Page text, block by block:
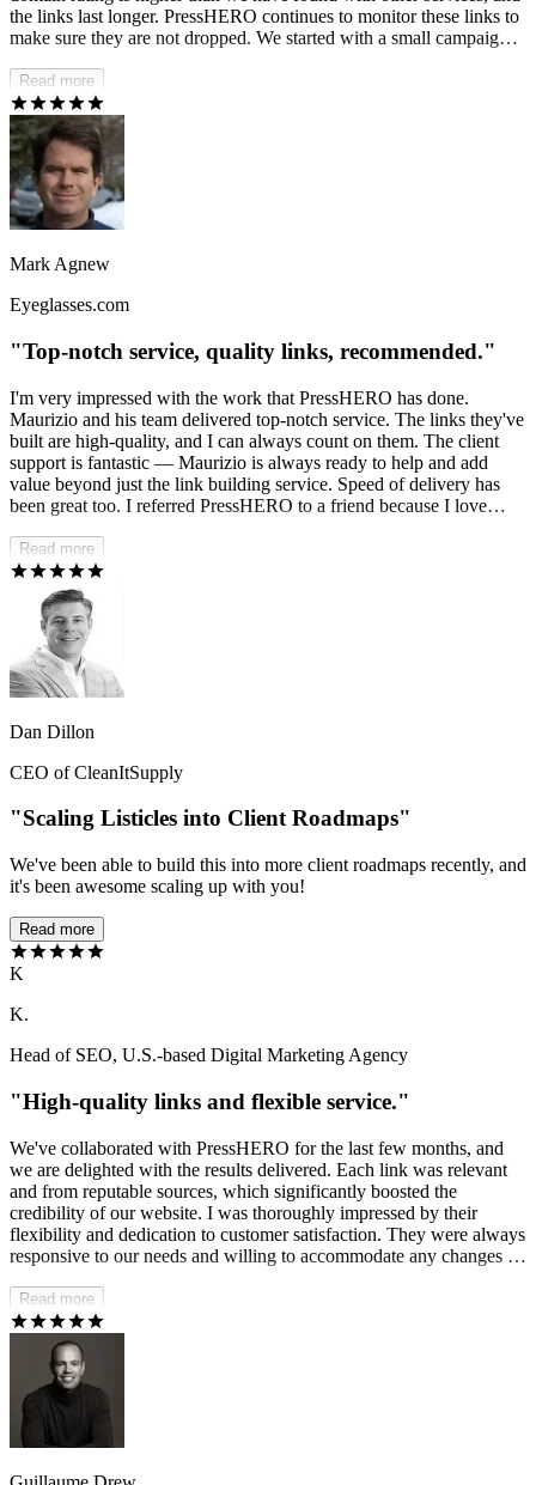
the links last longer. PressHERO continues to monitor these links to
make sure they are not dropped. We started with a small campaign
50%.
Read more
Mark Agnew
Eyeglasses.com
"Top-notch service, quality links, recommended."
I'm very impressed with the work that PressHERO has done.
Maurizio and his team delivered top-notch service. The links they've
built are high-quality, and I can always count on them. The client
support is fantastic — Maurizio is always ready to help and add
value beyond just the link building service. Speed of delivery has
been great too. I referred PressHERO to a friend because I love
Read more
Dan Dillon
CEO of CleanItSupply
"Scaling Listicles into Client Roadmaps"
We've been able to build this into more client roadmaps recently, and
it's been awesome scaling up with you!
Read more
K
K.
Head of SEO, U.S.-based Digital Marketing Agency
"High-quality links and flexible service."
We've collaborated with PressHERO for the last few months, and
we are delighted with the results delivered. Each link was relevant
and from reputable sources, which significantly boosted the
credibility of our website. I was thoroughly impressed by their
flexibility and dedication to customer satisfaction. They were always
responsive to our needs and willing to accommodate any changes or
Read more